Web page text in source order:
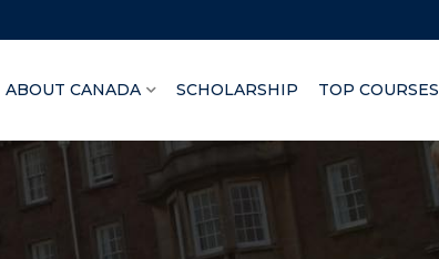
ABOUT CANADA SCHOLARSHIP TOP COURSES